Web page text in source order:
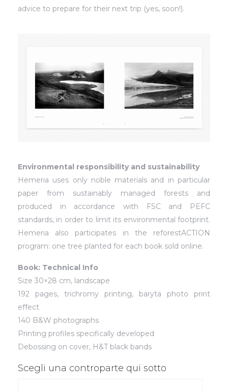
advice to prepare for their next trip (yes, soon!).
Environmental responsibility and sustainability
Hemeria uses only noble materials and in particular
paper from sustainably managed forests and
produced in accordance with FSC and PEFC
standards, in order to limit its environmental footprint.
Hemeria also participates in the reforestACTION
program: one tree planted for each book sold online.
Book: Technical Info
Size 30×28 cm, landscape
192 pages, trichromy printing, baryta photo print
effect
140 B&W photographs
Printing profiles specifically developed
Debossing on cover, H&T black bands
Scegli una controparte qui sotto